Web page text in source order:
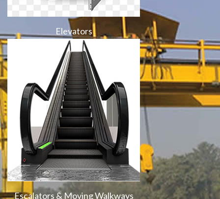
Elevators
Escalators & Moving Walkways